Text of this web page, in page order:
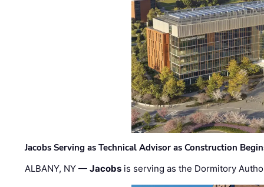
Jacobs Serving as Technical Advisor as Construction
ALBANY, NY —Jacobs is serving as the Dormitory